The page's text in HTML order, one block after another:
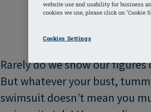
Rarely do we show our
But whatever your bust,
swimsuit doesn’t mean you
website use and usability for business
cookies we use, please click on "Cookie
Cookies Settings